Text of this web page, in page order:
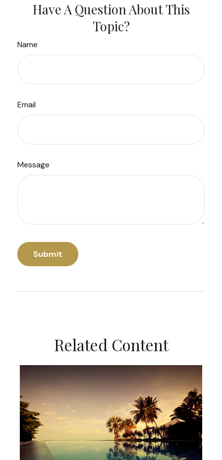
Have A Question About This
Topic?
Name
Email
Message
Related Content